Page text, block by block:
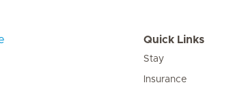
Quick Links
Stay
Insurance